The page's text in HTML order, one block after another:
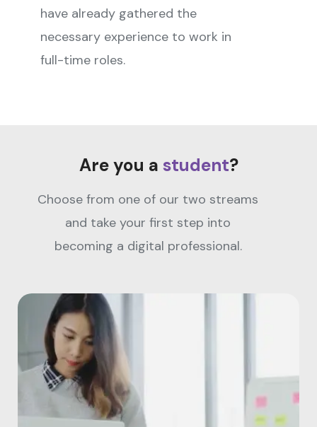
have already gathered the
necessary experience to work in
full-time roles.
Are you a student?
Choose from one of our two streams
and take your first step into
becoming a digital professional.